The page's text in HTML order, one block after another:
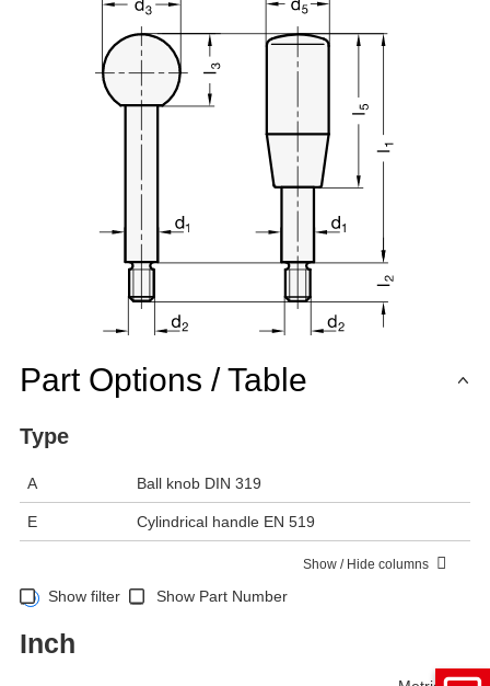
Part Options / Table
Type
A Ball knob DIN 319
E Cylindrical handle EN 519
Show / Hide columns
Show filter Show Part Number
Inch